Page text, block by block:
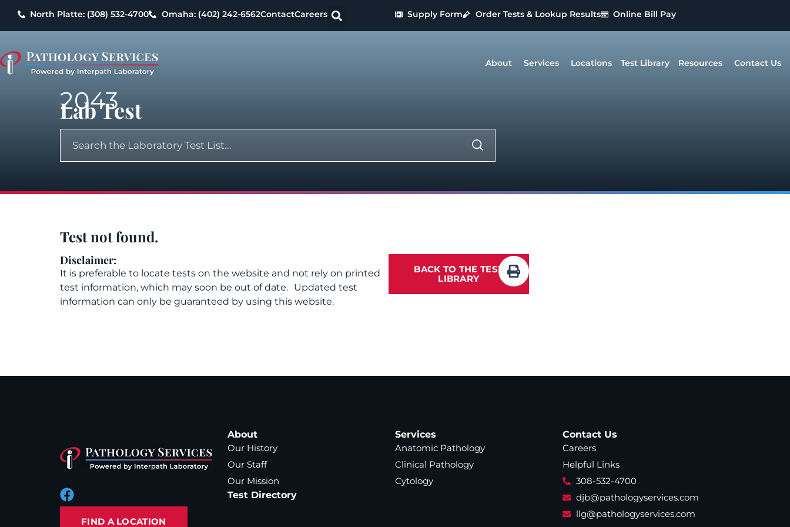
North Platte: (308) 532-4700 Omaha: (402) 242-6562ContactCareers Supply Form Order Tests & Lookup Results Online Bill Pay
About Services Locations Test Library Resources Contact Us
2043
Lab Test
Test not found.
Disclaimer:
It is preferable to locate tests on the website and not rely on printed
test information, which may soon be out of date. Updated test
information can only be guaranteed by using this website.
BACK TO THE TEST
LIBRARY
FIND A LOCATION
About
Our History
Our Staff
Our Mission
Test Directory
Services
Anatomic Pathology
Clinical Pathology
Cytology
Contact Us
Careers
Helpful Links
308-532-4700
djb@pathologyservices.com
llg@pathologyservices.com